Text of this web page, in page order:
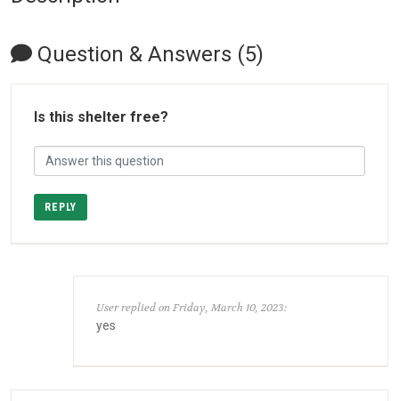
Question & Answers (5)
Is this shelter free?
REPLY
User replied on Friday, March 10, 2023:
yes